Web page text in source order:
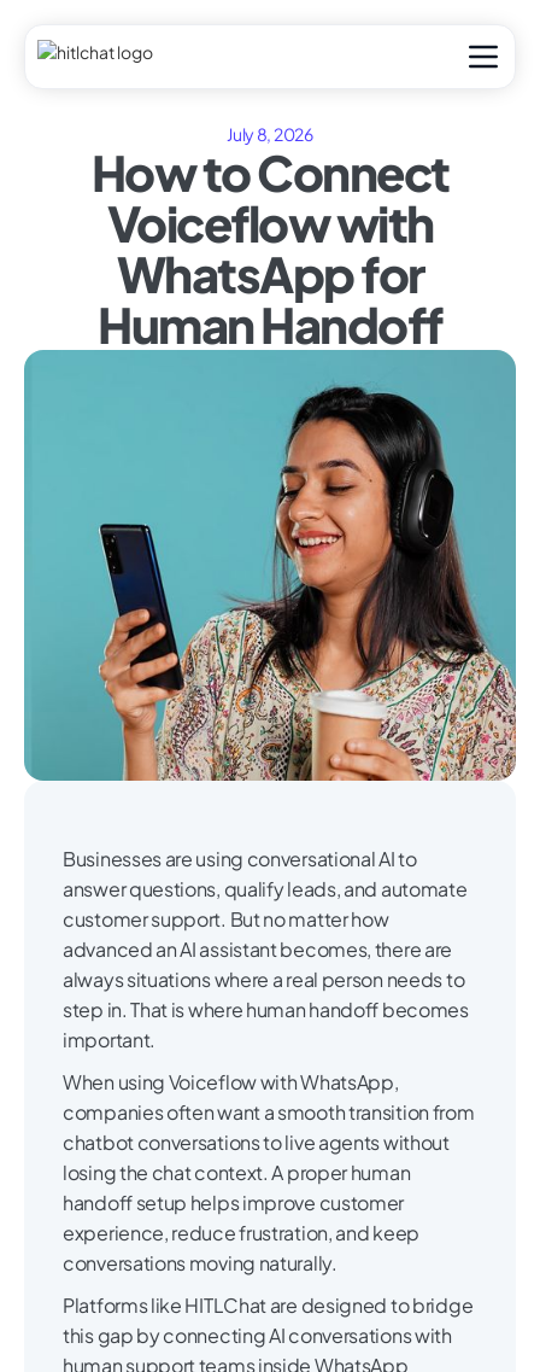
July 8, 2026
How to Connect
Voiceflow with
WhatsApp for
Human Handoff
Businesses are using conversational AI to
answer questions, qualify leads, and automate
customer support. But no matter how
advanced an AI assistant becomes, there are
always situations where a real person needs to
step in. That is where human handoff becomes
important.
When using Voiceflow with WhatsApp,
companies often want a smooth transition from
chatbot conversations to live agents without
losing the chat context. A proper human
handoff setup helps improve customer
experience, reduce frustration, and keep
conversations moving naturally.
Platforms like HITLChat are designed to bridge
this gap by connecting AI conversations with
human support teams inside WhatsApp